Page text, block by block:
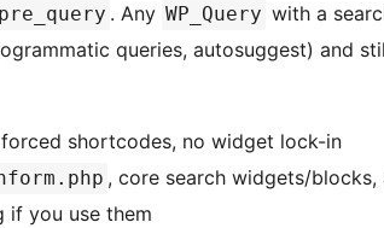
. Any WP_Query with a
queries, autosuggest) and
shortcodes, no widget lock-in
, core search widgets/
if you use them